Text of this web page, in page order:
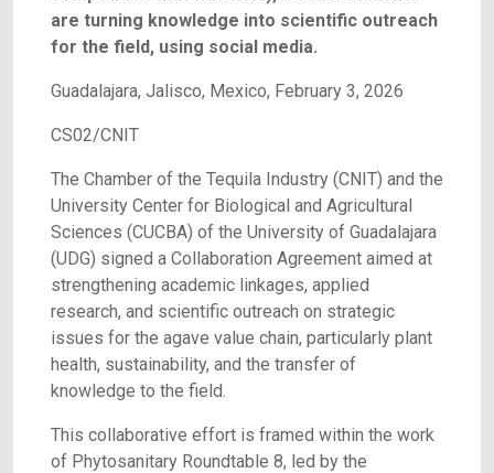
are turning knowledge into scientific outreach
for the field, using social media.
Guadalajara, Jalisco, Mexico, February 3, 2026
CS02/CNIT
The Chamber of the Tequila Industry (CNIT) and the
University Center for Biological and Agricultural
Sciences (CUCBA) of the University of Guadalajara
(UDG) signed a Collaboration Agreement aimed at
strengthening academic linkages, applied
research, and scientific outreach on strategic
issues for the agave value chain, particularly plant
health, sustainability, and the transfer of
knowledge to the field.
This collaborative effort is framed within the work
of Phytosanitary Roundtable 8, led by the